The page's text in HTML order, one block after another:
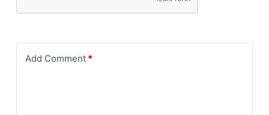
Add Comment*